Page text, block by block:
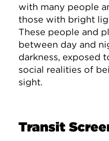
with many people
those with bright
These people and
between day and
darkness, exposed
social realities of
sight.
Transit